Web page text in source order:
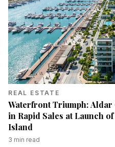
REAL ESTATE
Waterfront Triumph: Aldar
in Rapid Sales at Launch
Island
3 min read